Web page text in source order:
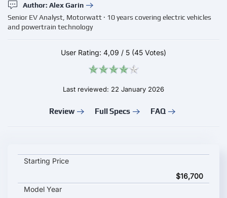
Author: Alex Garin
Senior EV Analyst, Motorwatt · 10 years covering electric vehicles
and powertrain technology
User Rating: 4,09 / 5 (45 Votes)
Last reviewed: 22 January 2026
Review Full Specs FAQ
Changan Deepal L06 key specifications and starting price
Starting Price
$16,700
Model Year